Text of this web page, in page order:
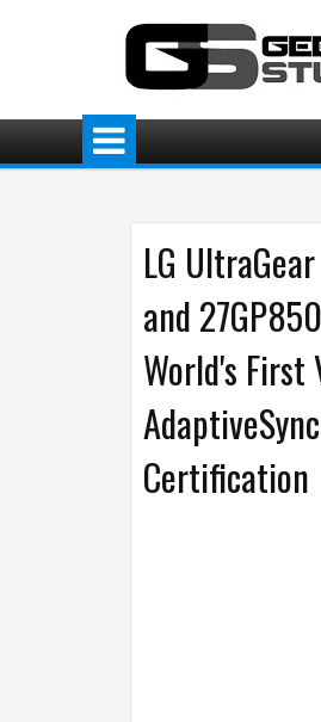
LG
and
World's First
Certification